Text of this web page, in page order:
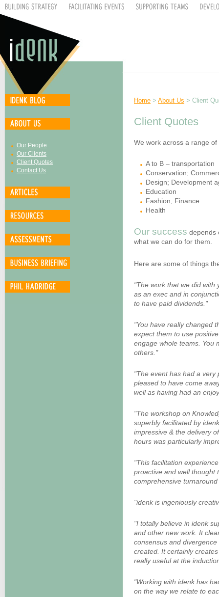
Our People
Our Clients
Client Quotes
Contact Us
Home > About Us > Client
Client Quotes
We work across a range
A to B – transportation
Conservation;
Design; Development
Education
Fashion, Finance
Health
Our success depends
what we can do for them.
Here are some of things
"The work that we did with
as an exec and in
to have paid dividends."
"You have really changed
expect them to use
engage whole teams. You
others."
"The event has had a very
pleased to have come
well as having had an
"The workshop on
superbly facilitated by
impressive & the delivery
hours was particularly
"This facilitation
proactive and well thought
comprehensive
"idenk is ingeniously
"I totally believe in idenk
and other new work. It
consensus and
created. It certainly
really useful at the
"Working with idenk has
on the way we relate to